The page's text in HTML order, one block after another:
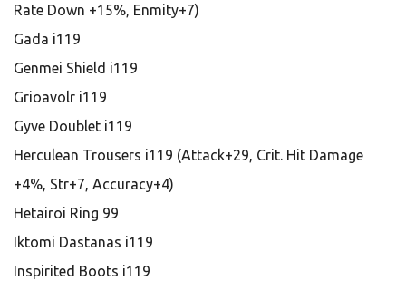
Rate Down +15%, Enmity+7)
Gada i119
Genmei Shield i119
Grioavolr i119
Gyve Doublet i119
Herculean Trousers i119 (Attack+29, Crit. Hit Damage
+4%, Str+7, Accuracy+4)
Hetairoi Ring 99
Iktomi Dastanas i119
Inspirited Boots i119